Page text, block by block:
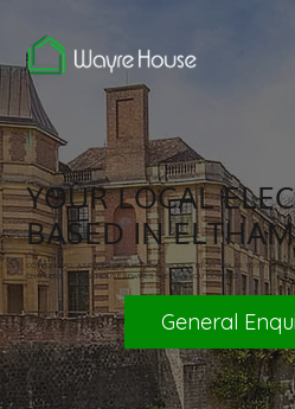
YOUR LOCAL
BASED IN ELTHAM
COVERING ALL ASPECTS OF ELECTRICAL WORKS FROM SOLAR TO EV
CHARGERS TO FULL HOUSE REWIRES. WE HAVE YOU COVERED.
General